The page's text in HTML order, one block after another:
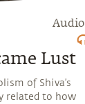
Audio
Lust
of Shiva’s
related to how